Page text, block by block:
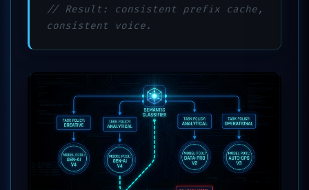
// Result: consistent prefix cache,
consistent voice.